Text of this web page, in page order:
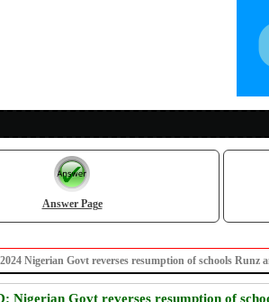
Answer Page
Nigerian Govt reverses resumption of schools
Nigerian Govt reverses resumption of